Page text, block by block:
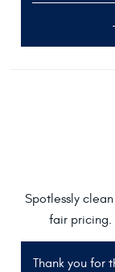
Spotlessly
fair pricing.
Thank you for